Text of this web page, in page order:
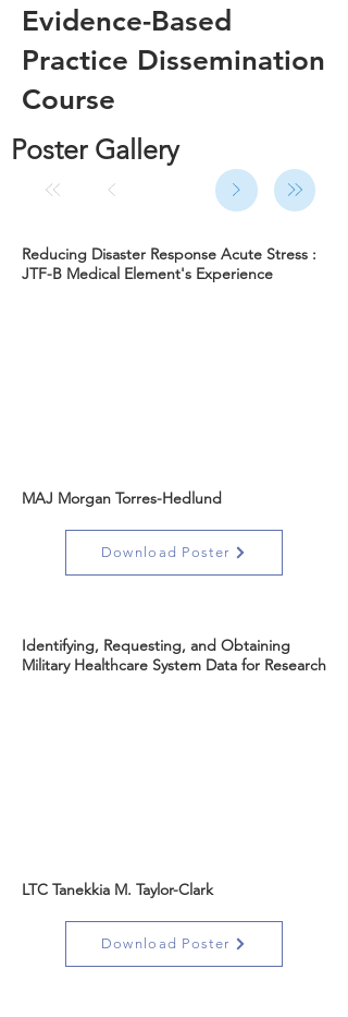
Evidence-Based
Practice Dissemination
Course
Poster Gallery
Reducing Disaster Response Acute Stress :
JTF-B Medical Element's Experience
MAJ Morgan Torres-Hedlund
Download Poster
Identifying, Requesting, and Obtaining
Military Healthcare System Data for Research
LTC Tanekkia M. Taylor-Clark
Download Poster